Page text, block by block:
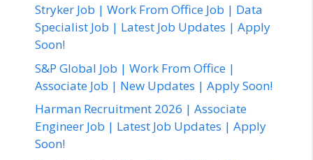
Stryker Job | Work From Office Job | Data
Specialist Job | Latest Job Updates | Apply
Soon!
S&P Global Job | Work From Office |
Associate Job | New Updates | Apply Soon!
Harman Recruitment 2026 | Associate
Engineer Job | Latest Job Updates | Apply
Soon!